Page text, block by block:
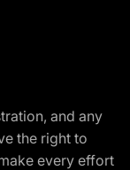
and any
the right to
every effort